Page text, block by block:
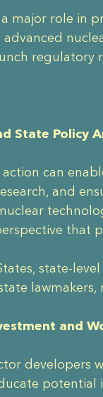
major role in
regulatory
State Policy
action can
and
that
state-
and
developers
potential